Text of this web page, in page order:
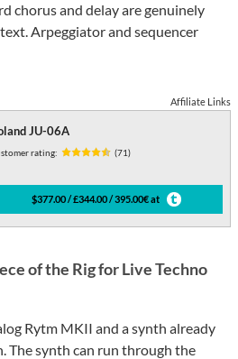
chorus and delay are genuinely
Arpeggiator and sequencer
Affiliate Links
JU-06A
rating: (71)
$377.00 / £344.00 / 395.00€ at
of the Rig for Live Techno
Rytm MKII and a synth already
The synth can run through the